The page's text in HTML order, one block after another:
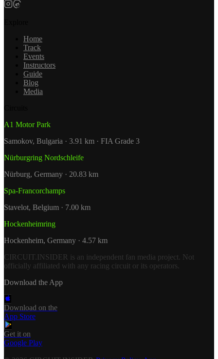
Home
Track
Events
Instructors
Guide
Blog
Media
A1 Motor Park
Samokov, Bulgaria · 3.91 km · FIA Grade 3
Nürburgring Nordschleife
Nürburg, Germany · 20.83 km
Spa-Francorchamps
Stavelot, Belgium · 7.00 km
Hockenheimring
Hockenheim, Germany · 4.57 km
CIRCUIT.INSIDER is an independent fan media project. Not
officially affiliated with any racing circuit or its operators.
Download the App
Download on the
App Store
Get it on
Google Play